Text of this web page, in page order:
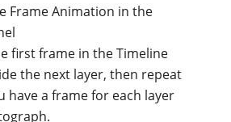
Frame Animation in the
first frame in the Timeline
the next layer, then repeat
have a frame for each layer